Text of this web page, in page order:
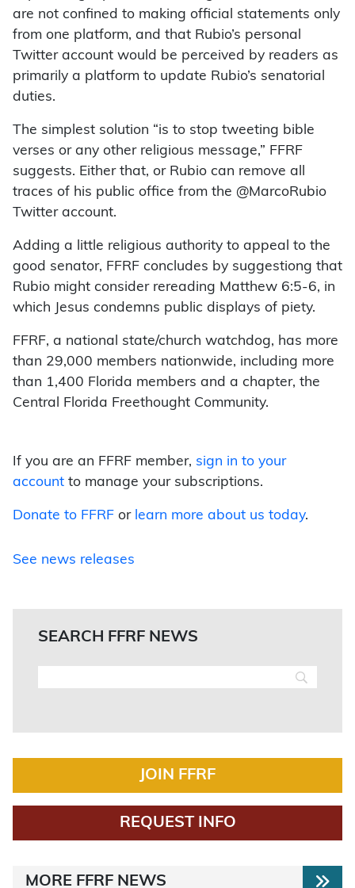
are not confined to making official statements only
from one platform, and that Rubio’s personal
Twitter account would be perceived by readers as
primarily a platform to update Rubio’s senatorial
duties.
The simplest solution “is to stop tweeting bible
verses or any other religious message,” FFRF
suggests. Either that, or Rubio can remove all
traces of his public office from the @MarcoRubio
Twitter account.
Adding a little religious authority to appeal to the
good senator, FFRF concludes by suggestiong that
Rubio might consider rereading Matthew 6:5-6, in
which Jesus condemns public displays of piety.
FFRF, a national state/church watchdog, has more
than 29,000 members nationwide, including more
than 1,400 Florida members and a chapter, the
Central Florida Freethought Community.
If you are an FFRF member, sign in to your
account to manage your subscriptions.
Donate to FFRF or learn more about us today.
See news releases
SEARCH FFRF NEWS
JOIN FFRF
REQUEST INFO
MORE FFRF NEWS